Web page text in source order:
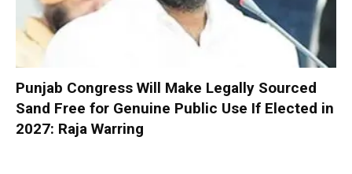
Punjab Congress Will Make Legally Sourced
Sand Free for Genuine Public Use If Elected in
2027: Raja Warring